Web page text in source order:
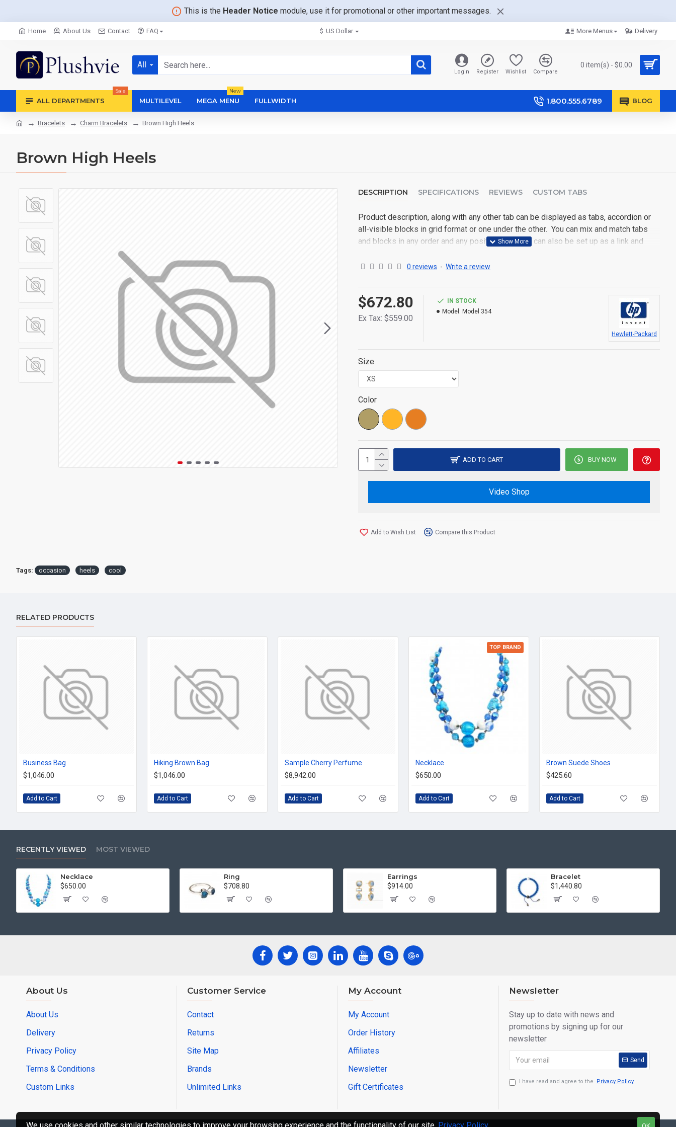
This is the Header Notice module, use it for promotional or other important messages.
Home About Us Contact FAQ $ US Dollar More Menus Delivery
All
Login Register Wishlist Compare
0 item(s) - $0.00
ALL DEPARTMENTS
Sale
MULTILEVEL MEGA MENU
New
FULLWIDTH 1.800.555.6789 BLOG
Bracelets Charm Bracelets Brown High Heels
Brown High Heels
DESCRIPTION SPECIFICATIONS REVIEWS CUSTOM TABS
Product description, along with any other tab can be displayed as tabs, accordion or
all-visible blocks in grid format or one under the other. You can mix and match tabs
and blocks in any order and any position. Each tab can also be set up as a link and
content is also available as an option for large and tall descriptions or custom content.
0 reviews - Write a review
$672.80
Ex Tax: $559.00
IN STOCK
Model: Model 354
Hewlett-Packard
Size
Color
ADD TO CART BUY NOW
Video Shop
Add to Wish List Compare this Product
Tags: occasion heels cool
RELATED PRODUCTS
Business Bag
$1,046.00
Add to Cart
Hiking Brown Bag
$1,046.00
Add to Cart
Sample Cherry Perfume
$8,942.00
Add to Cart
TOP BRAND
Necklace
$650.00
Add to Cart
Brown Suede Shoes
$425.60
Add to Cart
RECENTLY VIEWED MOST VIEWED
Necklace
$650.00
Ring
$708.80
Earrings
$914.00
Bracelet
$1,440.80
About Us
About Us
Delivery
Privacy Policy
Terms & Conditions
Custom Links
Customer Service
Contact
Returns
Site Map
Brands
Unlimited Links
My Account
My Account
Order History
Affiliates
Newsletter
Gift Certificates
Newsletter
Stay up to date with news and
promotions by signing up for our
newsletter
Send
I have read and agree to the Privacy Policy